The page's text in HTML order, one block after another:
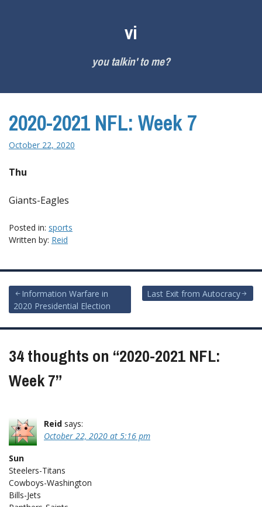
vi
you talkin' to me?
2020-2021 NFL: Week 7
October 22, 2020
Thu
Giants-Eagles
Posted in: sports
Written by: Reid
Post
navigation
Information Warfare in
2020 Presidential Election
Last Exit from Autocracy
34 thoughts on “2020-2021 NFL:
Week 7”
Reid says:
October 22, 2020 at 5:16 pm
Sun
Steelers-Titans
Cowboys-Washington
Bills-Jets